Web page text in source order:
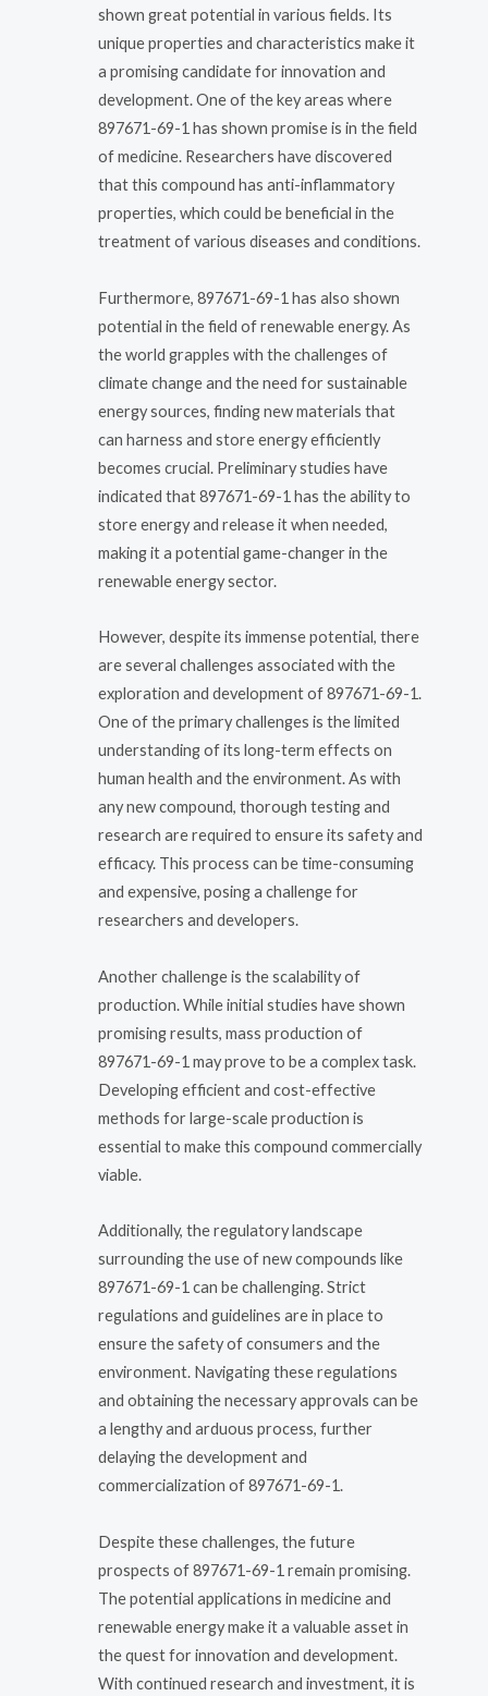
shown great potential in various fields. Its
unique properties and characteristics make it
a promising candidate for innovation and
development. One of the key areas where
897671-69-1 has shown promise is in the field
of medicine. Researchers have discovered
that this compound has anti-inflammatory
properties, which could be beneficial in the
treatment of various diseases and conditions.
Furthermore, 897671-69-1 has also shown
potential in the field of renewable energy. As
the world grapples with the challenges of
climate change and the need for sustainable
energy sources, finding new materials that
can harness and store energy efficiently
becomes crucial. Preliminary studies have
indicated that 897671-69-1 has the ability to
store energy and release it when needed,
making it a potential game-changer in the
renewable energy sector.
However, despite its immense potential, there
are several challenges associated with the
exploration and development of 897671-69-1.
One of the primary challenges is the limited
understanding of its long-term effects on
human health and the environment. As with
any new compound, thorough testing and
research are required to ensure its safety and
efficacy. This process can be time-consuming
and expensive, posing a challenge for
researchers and developers.
Another challenge is the scalability of
production. While initial studies have shown
promising results, mass production of
897671-69-1 may prove to be a complex task.
Developing efficient and cost-effective
methods for large-scale production is
essential to make this compound commercially
viable.
Additionally, the regulatory landscape
surrounding the use of new compounds like
897671-69-1 can be challenging. Strict
regulations and guidelines are in place to
ensure the safety of consumers and the
environment. Navigating these regulations
and obtaining the necessary approvals can be
a lengthy and arduous process, further
delaying the development and
commercialization of 897671-69-1.
Despite these challenges, the future
prospects of 897671-69-1 remain promising.
The potential applications in medicine and
renewable energy make it a valuable asset in
the quest for innovation and development.
With continued research and investment, it is